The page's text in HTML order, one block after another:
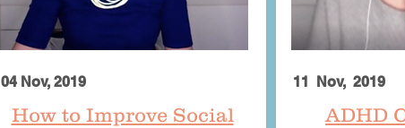
04 Nov, 2019
How to Improve Social
11 Nov, 2019
ADHD